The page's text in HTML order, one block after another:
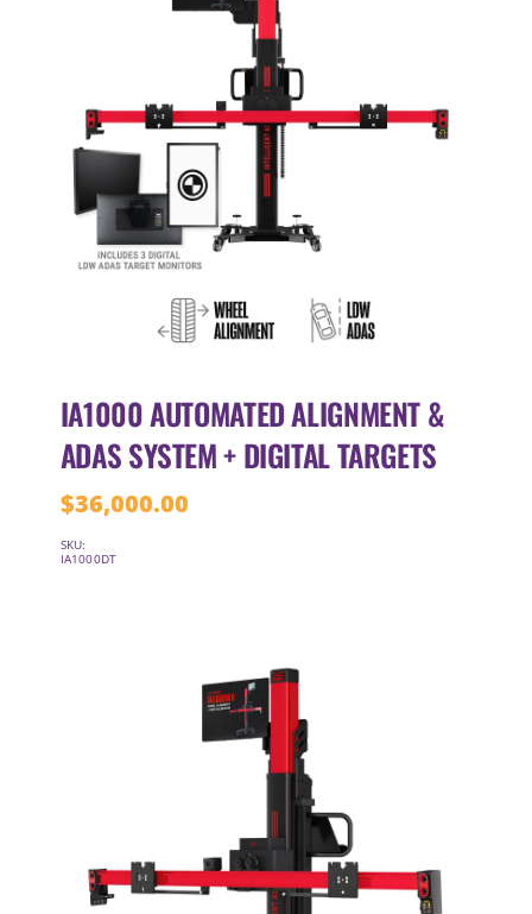
IA1000 AUTOMATED ALIGNMENT &
ADAS SYSTEM + DIGITAL TARGETS
$36,000.00
SKU:
IA1000DT